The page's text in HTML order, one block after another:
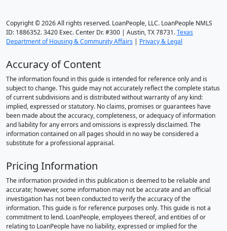
Copyright © 2026 All rights reserved. LoanPeople, LLC. LoanPeople NMLS
ID: 1886352. 3420 Exec. Center Dr. #300 | Austin, TX 78731.Texas
Department of Housing & Community Affairs | Privacy & Legal
Accuracy of Content
The information found in this guide is intended for reference only and is
subject to change. This guide may not accurately reflect the complete status
of current subdivisions and is distributed without warranty of any kind:
implied, expressed or statutory. No claims, promises or guarantees have
been made about the accuracy, completeness, or adequacy of information
and liability for any errors and omissions is expressly disclaimed. The
information contained on all pages should in no way be considered a
substitute for a professional appraisal.
Pricing Information
The information provided in this publication is deemed to be reliable and
accurate; however, some information may not be accurate and an official
investigation has not been conducted to verify the accuracy of the
information. This guide is for reference purposes only. This guide is not a
commitment to lend. LoanPeople, employees thereof, and entities of or
relating to LoanPeople have no liability, expressed or implied for the